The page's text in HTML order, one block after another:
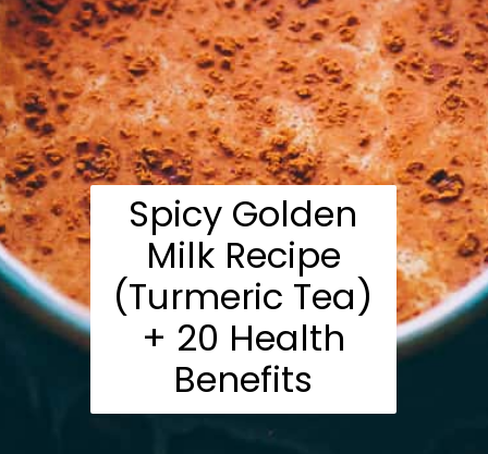
Spicy Golden
Milk Recipe
(Turmeric Tea)
+ 20 Health
Benefits